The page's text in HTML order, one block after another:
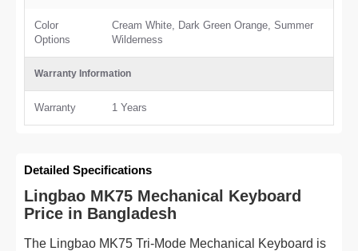
Color
Options
Cream White, Dark Green Orange, Summer
Wilderness
Warranty Information
Warranty 1 Years
Detailed Specifications
Lingbao MK75 Mechanical Keyboard
Price in Bangladesh
The Lingbao MK75 Tri-Mode Mechanical Keyboard is